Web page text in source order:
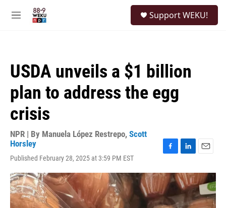
M
Support WEKU!
USDA unveils a $1 billion
plan to address the egg
crisis
NPR | By Manuela López Restrepo, Scott
Horsley
Published February 28, 2025 at 3:59 PM EST
c
e
b
o
n
k
e
d
a
i
l